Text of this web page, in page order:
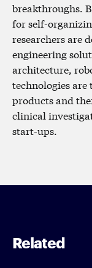
breakthroughs.
for self-
researchers are
engineering
architecture,
technologies
products and
clinical
start-ups.
Related